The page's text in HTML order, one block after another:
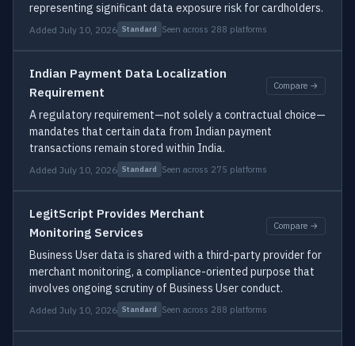
representing significant data exposure risk for cardholders.
Added July 10, 2026 Standard Seen across 288 platforms
Indian Payment Data Localization
Requirement
Compare →
A regulatory requirement—not solely a contractual choice—
mandates that certain data from Indian payment
transactions remain stored within India.
Added July 10, 2026 Standard Seen across 275 platforms
LegitScript Provides Merchant
Monitoring Services
Compare →
Business User data is shared with a third-party provider for
merchant monitoring, a compliance-oriented purpose that
involves ongoing scrutiny of Business User conduct.
Added July 10, 2026 Standard Seen across 288 platforms